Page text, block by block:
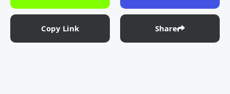
Copy Link Share